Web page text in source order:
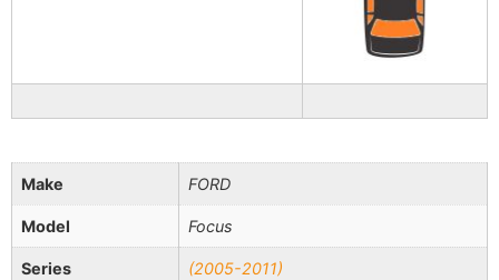
Make FORD
Model Focus
Series (2005-2011)